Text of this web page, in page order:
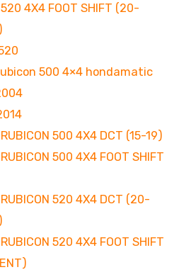
520 4X4 FOOT SHIFT (20-
500 4×4 hondamatic
RUBICON 500 4X4 DCT (15-19)
RUBICON 500 4X4 FOOT SHIFT
RUBICON 520 4X4 DCT (20-
RUBICON 520 4X4 FOOT SHIFT